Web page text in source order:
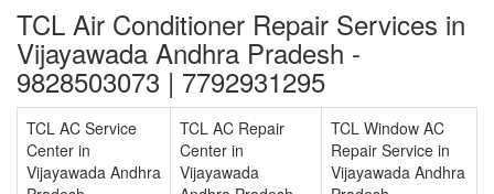
TCL Air Conditioner Repair Services in
Vijayawada Andhra Pradesh -
9828503073 | 7792931295
TCL AC Service
Center in
Vijayawada Andhra
TCL AC Repair
Center in
Vijayawada
TCL Window AC
Repair Service in
Vijayawada Andhra